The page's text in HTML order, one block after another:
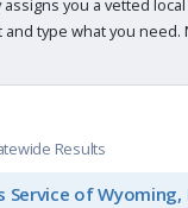
assigns you a vetted
and type what you need.
Results
Service of Wyoming,